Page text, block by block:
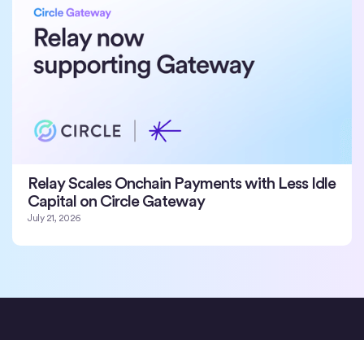
Relay Scales Onchain Payments with Less Idle
Capital on Circle Gateway
July 21, 2026